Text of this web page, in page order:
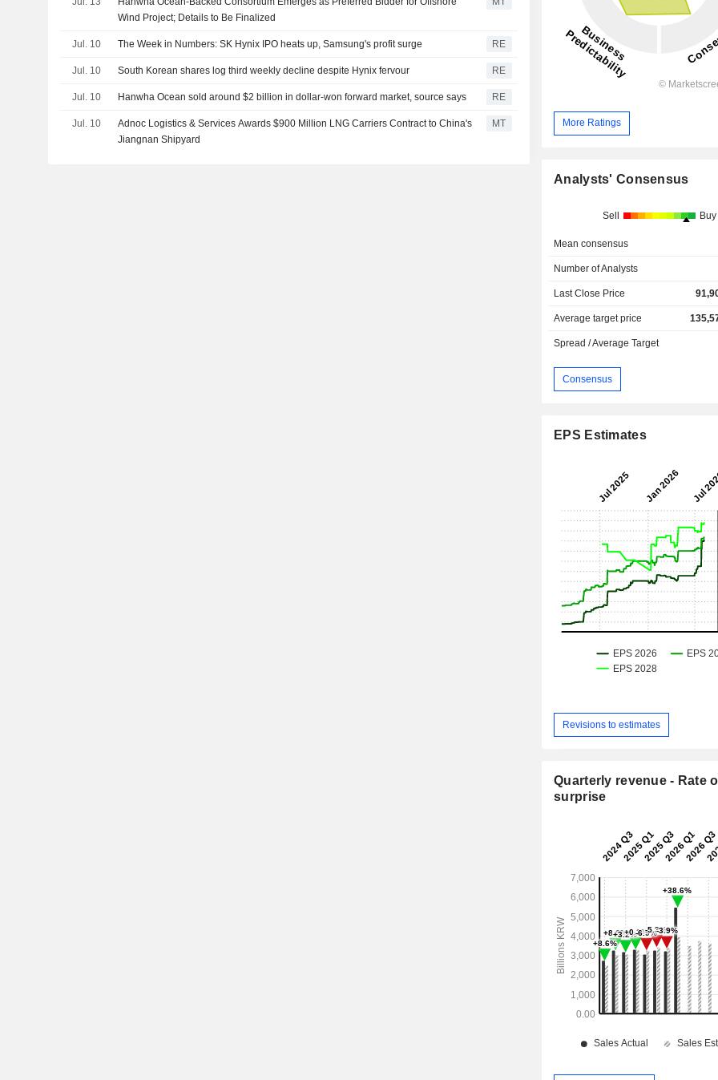
Wind Project; Details to Be Finalized
Jul. 10 The Week in Numbers: SK Hynix IPO heats up, Samsung's profit surge RE
Jul. 10 South Korean shares log third weekly decline despite Hynix fervour RE
Jul. 10 Hanwha Ocean sold around $2 billion in dollar-won forward market, source says RE
Jul. 10
Adnoc Logistics & Services Awards $900 Million LNG Carriers Contract to China's
Jiangnan Shipyard
MT More Ratings
Analysts' Consensus
Sell Buy
Mean consensus
Number of Analysts
Last Close Price
Average target price
Spread / Average Target
Consensus
EPS Estimates
Revisions to estimates
Quarterly revenue - Rate
surprise